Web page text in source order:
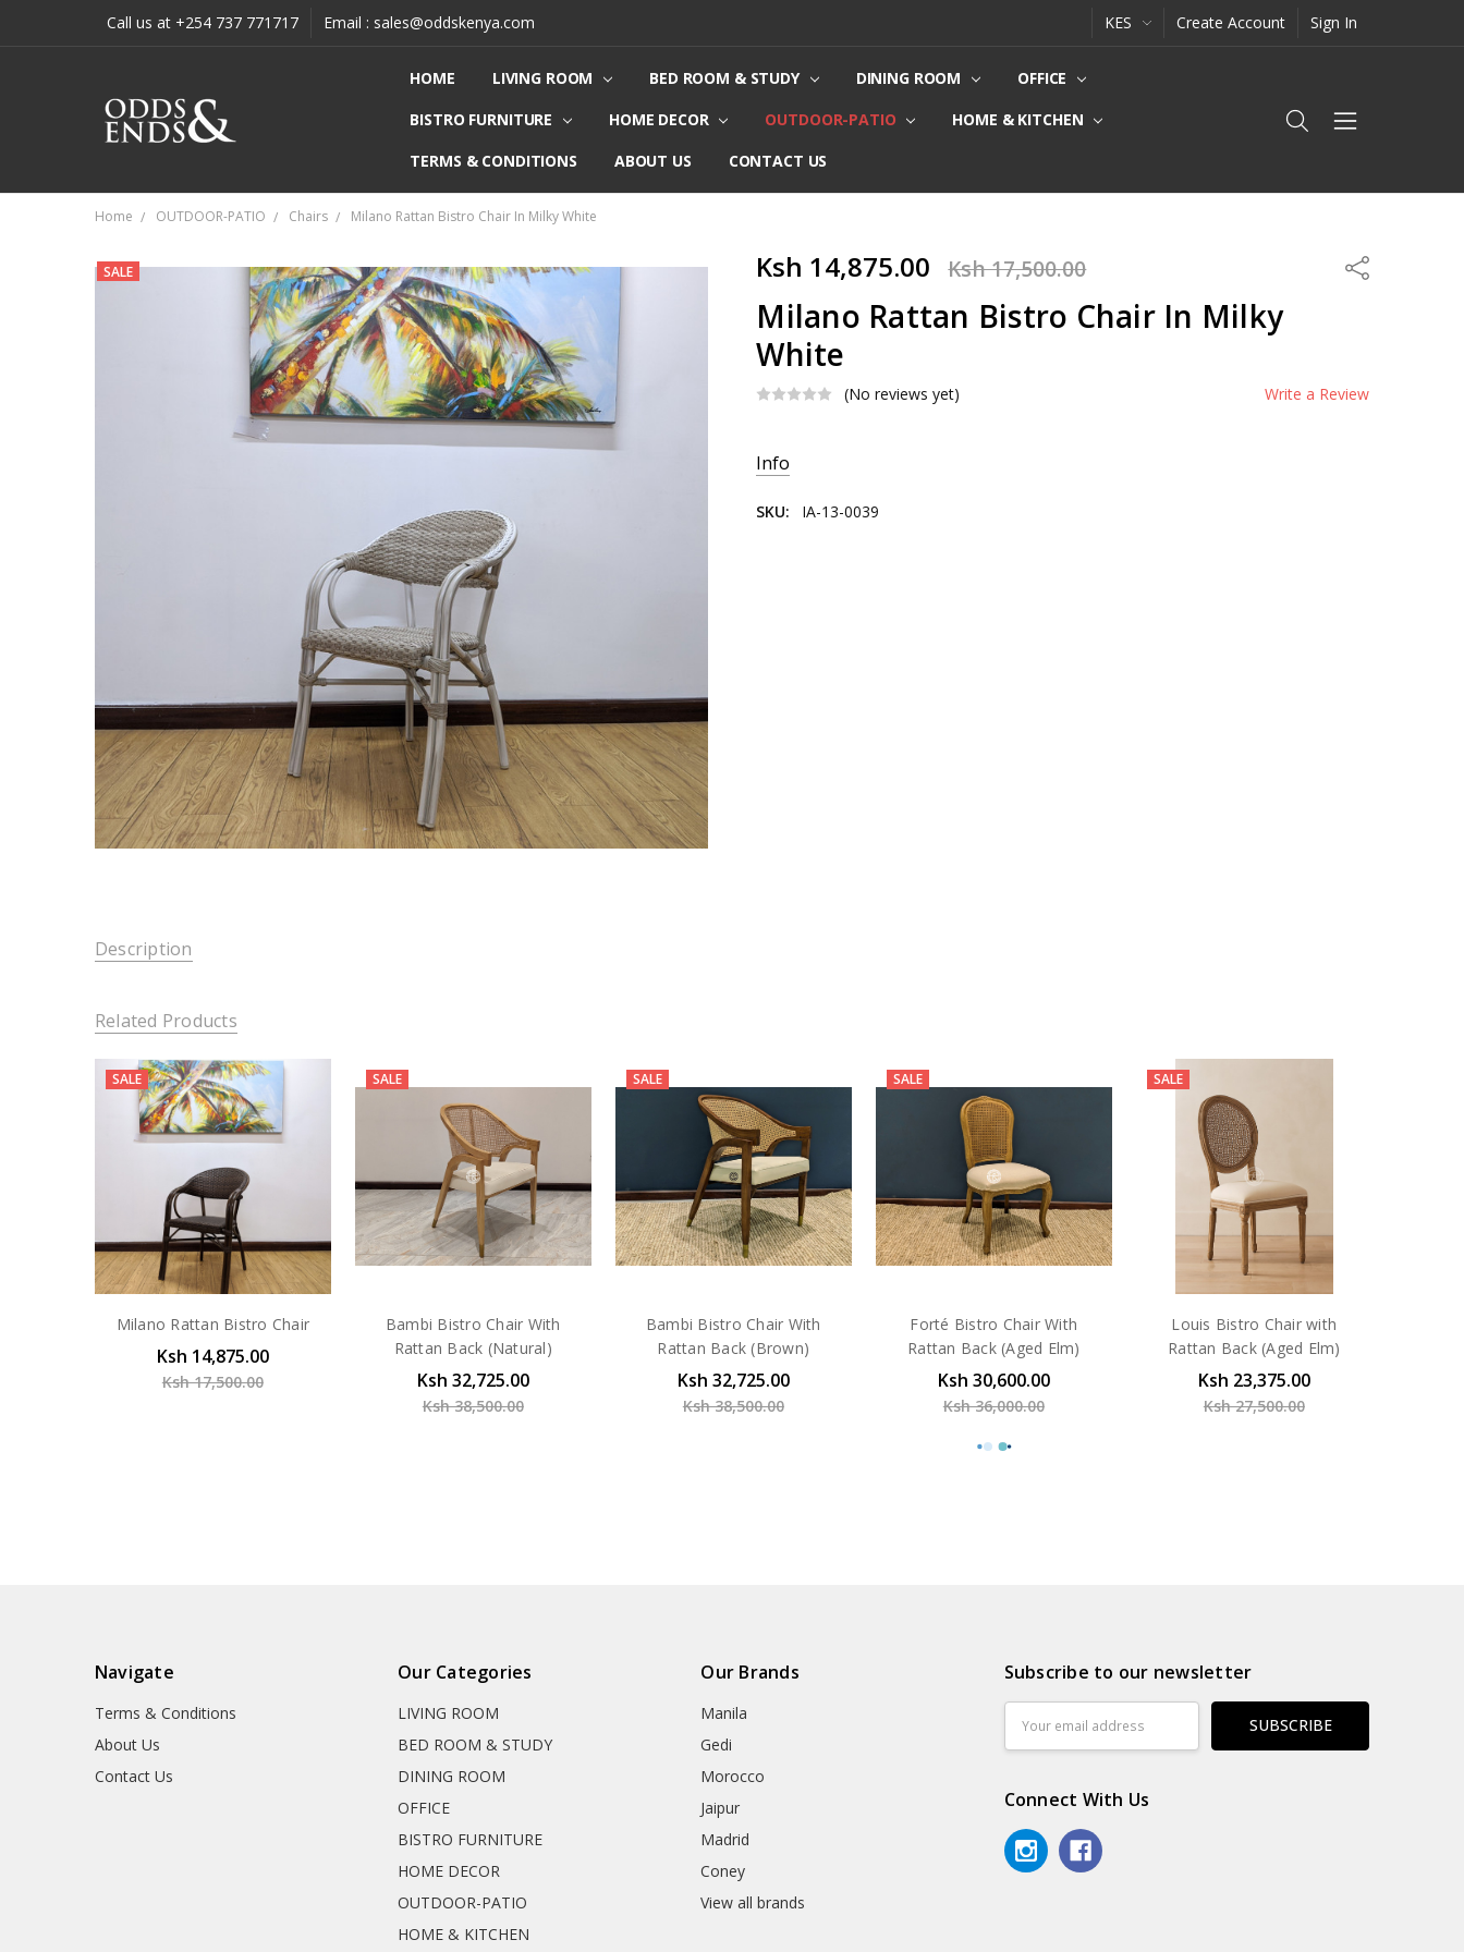
Call us at +254 737 771717 Email : sales@oddskenya.com KES Create Account Sign In
HOME LIVING ROOM BED ROOM & STUDY DINING ROOM
OFFICE
BISTRO FURNITURE
HOME DECOR OUTDOOR-PATIO
HOME & KITCHEN
TERMS & CONDITIONS
ABOUT US CONTACT US
Home OUTDOOR-PATIO Chairs Milano Rattan Bistro Chair In Milky White
Ksh 14,875.00 Ksh 17,500.00 Share
Milano Rattan Bistro Chair In Milky
White
(No reviews yet) Write a Review
SALE
Stock:
Info
SKU: IA-13-0039
Description
Related Products
SALE
Milano Rattan Bistro Chair
Ksh 14,875.00
Ksh 17,500.00
SALE
Bambi Bistro Chair With
Rattan Back (Natural)
Ksh 32,725.00
Ksh 38,500.00
SALE
Bambi Bistro Chair With
Rattan Back (Brown)
Ksh 32,725.00
Ksh 38,500.00
SALE
Forté Bistro Chair With
Rattan Back (Aged Elm)
Ksh 30,600.00
Ksh 36,000.00
SALE
Louis Bistro Chair with
Rattan Back (Aged Elm)
Ksh 23,375.00
Ksh 27,500.00
Navigate
Terms & Conditions
About Us
Contact Us
Our Categories
LIVING ROOM
BED ROOM & STUDY
DINING ROOM
OFFICE
BISTRO FURNITURE
HOME DECOR
OUTDOOR-PATIO
HOME & KITCHEN
Our Brands
Manila
Gedi
Morocco
Jaipur
Madrid
Coney
View all brands
Subscribe to our newsletter
Address
Connect With Us